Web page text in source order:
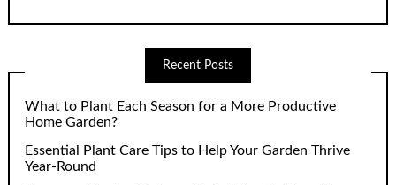
Recent Posts
What to Plant Each Season for a More Productive
Home Garden?
Essential Plant Care Tips to Help Your Garden Thrive
Year-Round